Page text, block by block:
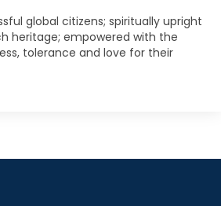
global citizens; spiritually upright
heritage; empowered with the
tolerance and love for their